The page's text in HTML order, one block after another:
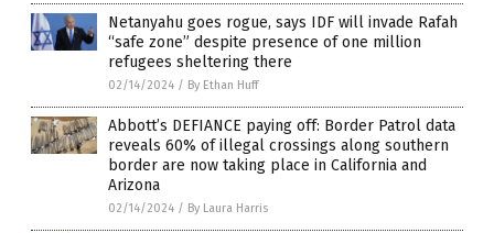
Netanyahu goes rogue, says IDF will invade Rafah
“safe zone” despite presence of one million
refugees sheltering there
02/14/2024 / By Ethan Huff
Abbott’s DEFIANCE paying off: Border Patrol data
reveals 60% of illegal crossings along southern
border are now taking place in California and
Arizona
02/14/2024 / By Laura Harris